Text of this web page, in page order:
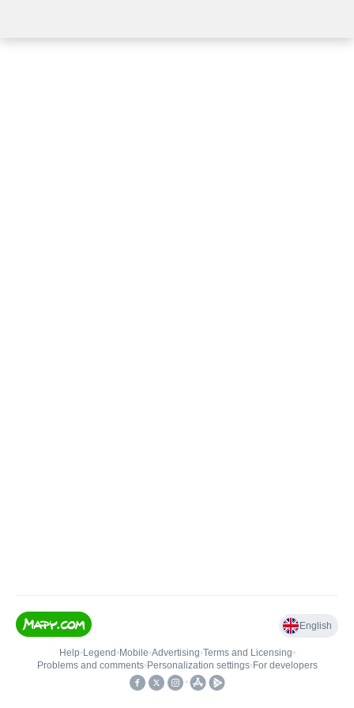
English
Help• Legend • Mobile•Advertising•Terms and Licensing•
Problems and comments• Personalization settings• For developers
•